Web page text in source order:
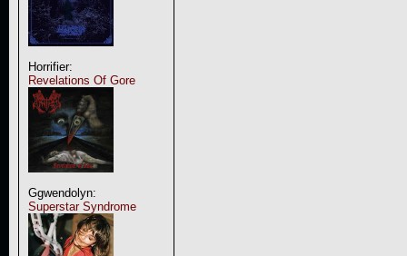
Horrifier:
Revelations Of Gore
Ggwendolyn:
Superstar Syndrome